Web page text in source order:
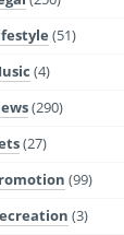
(51)
(4)
(290)
(27)
(99)
(3)